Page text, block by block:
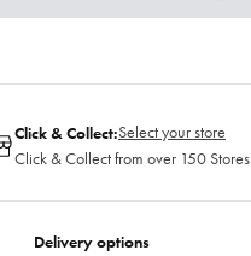
Click & Collect:Select your store
Click & Collect from over 150 Stores
Delivery options